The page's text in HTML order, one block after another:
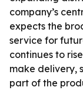
company’s
expects the
service for
continues to
make delivery,
part of the